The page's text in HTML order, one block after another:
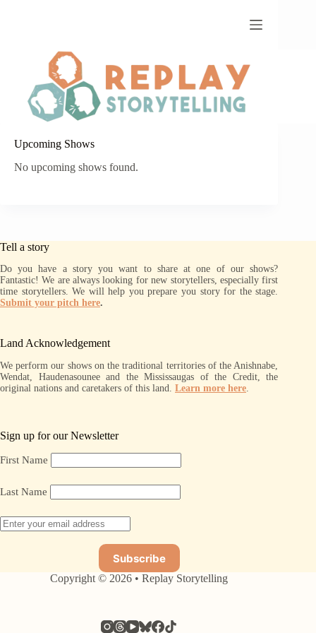
Upcoming Shows
No upcoming shows found.
Tell a story
Do you have a story you want to share at one of our shows?
Fantastic! We are always looking for new storytellers, especially first
time storytellers. We will help you prepare you story for the stage.
Submit your pitch here.
Land Acknowledgement
We perform our shows on the traditional territories of the Anishnabe,
Wendat, Haudenasounee and the Mississaugas of the Credit, the
original nations and caretakers of this land. Learn more here.
Sign up for our Newsletter
First Name
Last Name
Copyright © 2026 • Replay Storytelling